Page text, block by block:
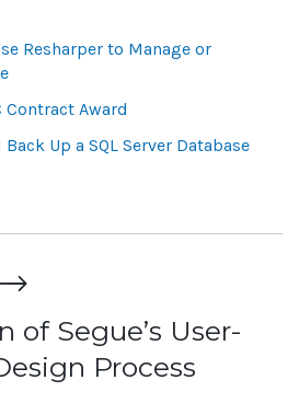
Resharper to Manage or
Contract Award
Up a SQL Server Database
of Segue’s User-
Process